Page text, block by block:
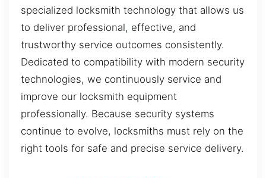
specialized locksmith technology that allows us
to deliver professional, effective, and
trustworthy service outcomes consistently.
Dedicated to compatibility with modern security
technologies, we continuously service and
improve our locksmith equipment
professionally. Because security systems
continue to evolve, locksmiths must rely on the
right tools for safe and precise service delivery.